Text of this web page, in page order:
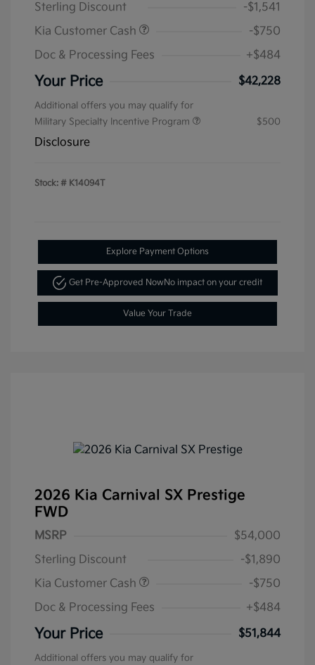
Sterling Discount
-$1,541
Kia Customer Cash
-$750
Doc & Processing Fees
+$484
Your Price $42,228
Additional offers you may qualify for
Military Specialty Incentive Program
$500
Disclosure
Stock: # K14094T
Explore Payment Options
Get Pre-Approved Now No impact on your credit
Value Your Trade
2026 Kia Carnival SX Prestige
FWD
MSRP
$54,000
Sterling Discount
-$1,890
Kia Customer Cash
-$750
Doc & Processing Fees
+$484
Your Price $51,844
Additional offers you may qualify for